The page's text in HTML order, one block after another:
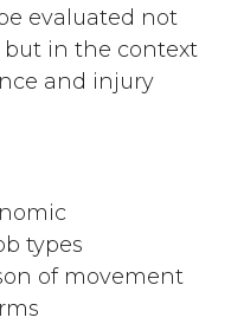
evaluated not
but in the context
and injury
types
of movement